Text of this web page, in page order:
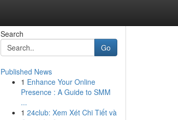
Search
Go
Published News
1 Enhance Your Online
Presence : A Guide to SMM
...
1 24club: Xem Xét Chi Tiết và